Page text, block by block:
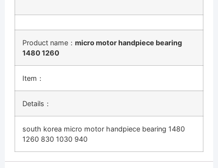
Product name： micro motor handpiece bearing
1480 1260
Item：
Details：
south korea micro motor handpiece bearing 1480
1260 830 1030 940